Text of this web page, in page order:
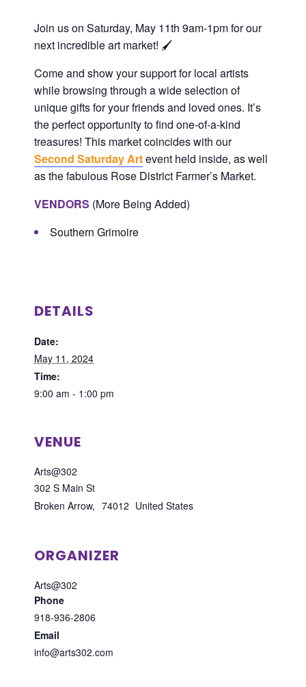
Plan Your Visit
Policies and Procedures
Contact
Performance Classes
Gift Cards
Epic Class Enrollment
Class Scholarship Application
The Main Gallery
5×5 Art Show
5×5 Participating Artist
The Mini Gallery
Artist Call: Regent Bank Amphitheater Mural
Competition
Events/Parties/Rentals
Event Calendar
Second Saturday Art
Art Parties
Field Trips
Support
Donate
Artist/Job Applications
Artist Call: Regent Bank Amphitheater Mural
Competition
Join us on Saturday, May 11th 9am-1pm for our
next incredible art market! 🖌️
Come and show your support for local artists
while browsing through a wide selection of
unique gifts for your friends and loved ones. It’s
the perfect opportunity to find one-of-a-kind
treasures! This market coincides with our
Second Saturday Artevent held inside, as well
as the fabulous Rose District Farmer’s Market.
VENDORS (More Being Added)
Southern Grimoire
DETAILS
Date:
May 11, 2024
Time:
9:00 am - 1:00 pm
VENUE
Arts@302
302 S Main St
Broken Arrow, 74012 United States
ORGANIZER
Arts@302
Phone
918-936-2806
Email
info@arts302.com